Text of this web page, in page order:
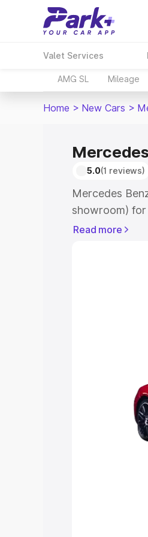
Valet Services
AMG SL Mileage
Home > New Cars >
5.0(1 reviews)
Mercedes
showroom)
for the top
Explore
Best 5 Seater
Read more